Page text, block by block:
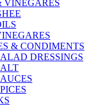
VINEGARES
& CONDIMENTS
DRESSINGS